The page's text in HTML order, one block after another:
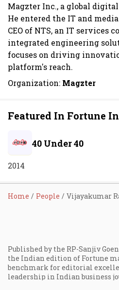
Magzter Inc., a global
He entered the IT and
CEO of NTS, an IT services
integrated engineering
focuses on driving
platform's reach.
Organization: Magzter
Featured In Fortune
40 Under 40
2014
Home People
Published by the RP-Sanjiv
the Indian edition of Fortune
benchmark for editorial
leadership in Indian business